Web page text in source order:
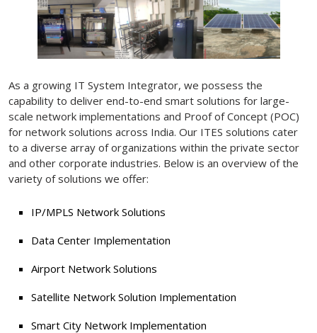
As a growing IT System Integrator, we possess the
capability to deliver end-to-end smart solutions for large-
scale network implementations and Proof of Concept (POC)
for network solutions across India. Our ITES solutions cater
to a diverse array of organizations within the private sector
and other corporate industries. Below is an overview of the
variety of solutions we offer:
IP/MPLS Network Solutions
Data Center Implementation
Airport Network Solutions
Satellite Network Solution Implementation
Smart City Network Implementation